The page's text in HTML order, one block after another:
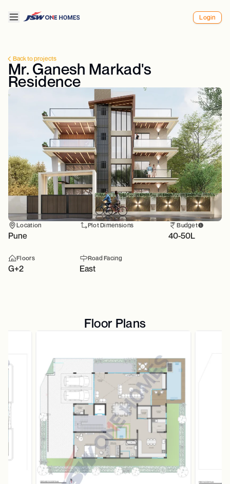
Login
Back to projects
Mr. Ganesh Markad's
Residence
Location
Pune
Plot Dimensions Budget
40-50L
Floors
G+2
Road Facing
East
Floor Plans